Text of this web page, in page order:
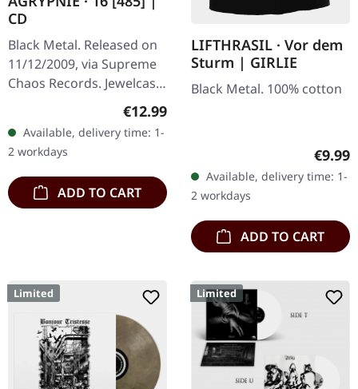
CD
Black Metal. Released on
11/12/2009, via Supreme
Chaos Records. Jewelcase
CD with 12 page booklet.
The third album from
AGRYPNIE is more raging
and…
Regular price:
€12.99
Available, delivery time: 1-
2 workdays
ADD TO CART
LIFTHRASIL · Vor dem
Sturm | GIRLIE
Black Metal. 100% cotton
€9.99
Available, delivery time: 1-
2 workdays
ADD TO CART
Limited Limited